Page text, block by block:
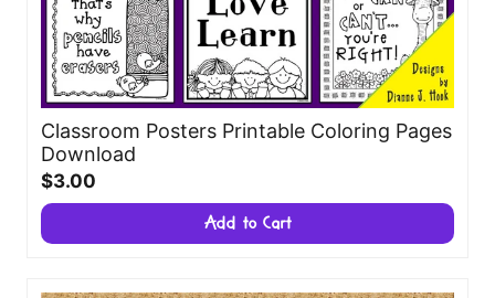
Classroom Posters Printable Coloring Pages
Download
$3.00
Add to Cart